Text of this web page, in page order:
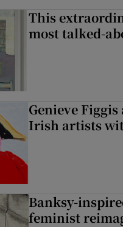
This
most talked-
Genieve
Irish artists
Banksy-
feminist